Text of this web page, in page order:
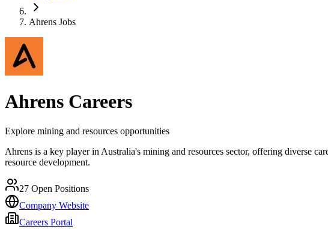
Ahrens Jobs
Ahrens Careers
Explore mining and resources opportunities
Ahrens is a key player in Australia's mining and resources sector, offering diverse
resource development.
27 Open Positions
Company Website
Careers Portal